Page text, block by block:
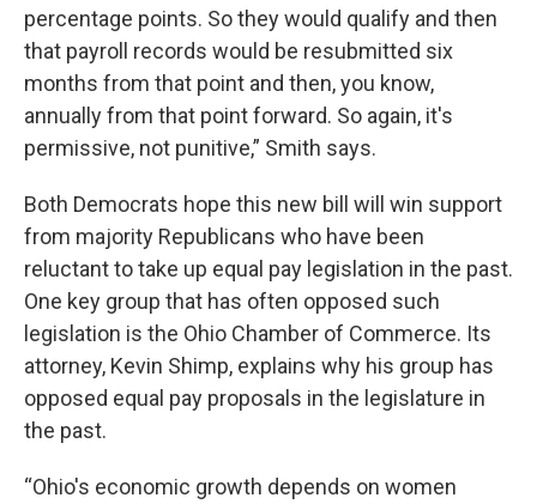
percentage points. So they would qualify and then
that payroll records would be resubmitted six
months from that point and then, you know,
annually from that point forward. So again, it's
permissive, not punitive,” Smith says.
Both Democrats hope this new bill will win support
from majority Republicans who have been
reluctant to take up equal pay legislation in the past.
One key group that has often opposed such
legislation is the Ohio Chamber of Commerce. Its
attorney, Kevin Shimp, explains why his group has
opposed equal pay proposals in the legislature in
the past.
“Ohio's economic growth depends on women